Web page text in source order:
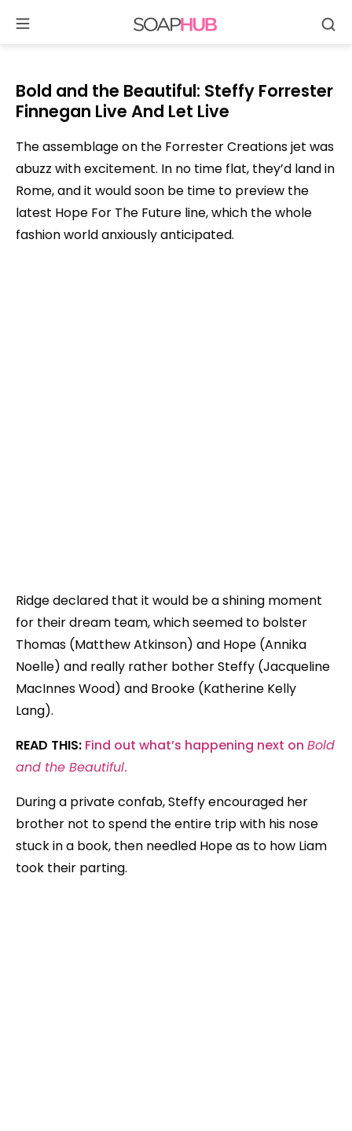
content
Bold and the Beautiful: Steffy Forrester
Finnegan Live And Let Live
The assemblage on the Forrester Creations jet was
abuzz with excitement. In no time flat, they’d land in
Rome, and it would soon be time to preview the
latest Hope For The Future line, which the whole
fashion world anxiously anticipated.
Ridge declared that it would be a shining moment
for their dream team, which seemed to bolster
Thomas (Matthew Atkinson) and Hope (Annika
Noelle) and really rather bother Steffy (Jacqueline
MacInnes Wood) and Brooke (Katherine Kelly
Lang).
READ THIS: Find out what’s happening next on Bold
and the Beautiful.
During a private confab, Steffy encouraged her
brother not to spend the entire trip with his nose
stuck in a book, then needled Hope as to how Liam
took their parting.